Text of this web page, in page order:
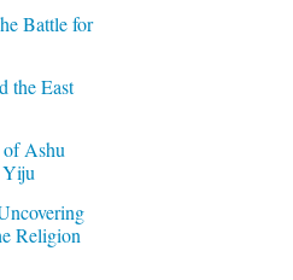
Battle for
the East
Ashu
Religion